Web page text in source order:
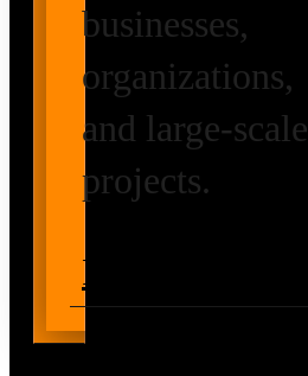
businesses,
organizations,
and large-scale
projects.
Pricing